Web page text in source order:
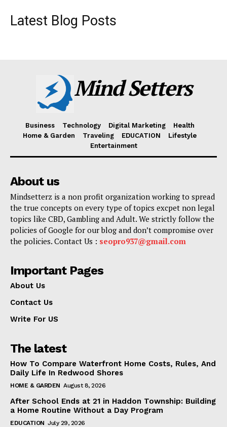
Latest Blog Posts
Mind Setters
Business Technology Digital Marketing
Health
Home & Garden
Traveling EDUCATION
Lifestyle
Entertainment
About us
Mindsetterz is a non profit organization working to spread
the true concepts on every type of topics excpet non legal
topics like CBD, Gambling and Adult. We strictly follow the
policies of Google for our blog and don’t compromise over
the policies. Contact Us : seopro937@gmail.com
Important Pages
About Us
Contact Us
Write For US
The latest
How To Compare Waterfront Home Costs, Rules, And
Daily Life In Redwood Shores
HOME & GARDEN August 8, 2026
After School Ends at 21 in Haddon Township: Building
a Home Routine Without a Day Program
EDUCATION July 29, 2026